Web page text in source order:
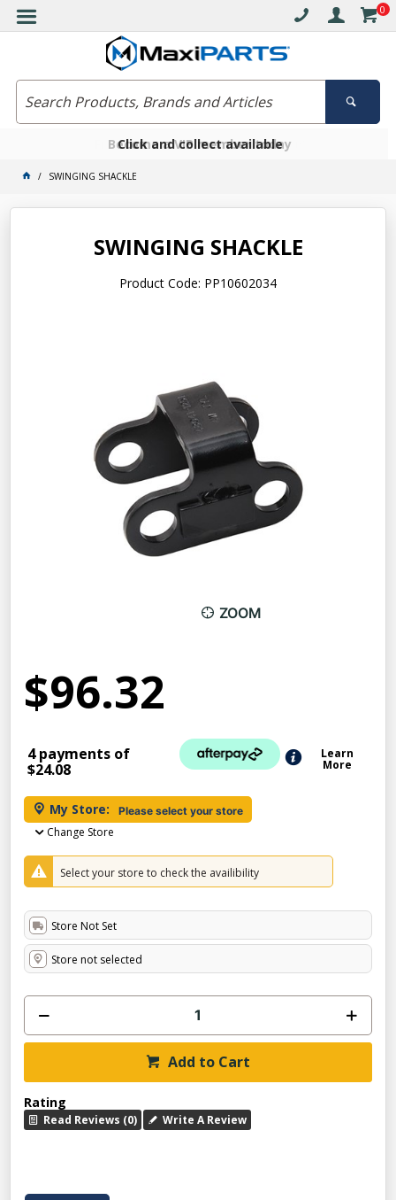
0
Free delivery on orders over $30*
Click and collect available
Become a VIP member today
SWINGING SHACKLE
SWINGING SHACKLE
Product Code: PP10602034
ZOOM
$96.32
4 payments of
$24.08
Learn
More
My Store: Please select your store
Change Store
Select your store to check the availibility
Store Not Set
Store not selected
Add to Cart
Rating
Read Reviews (0) Write A Review